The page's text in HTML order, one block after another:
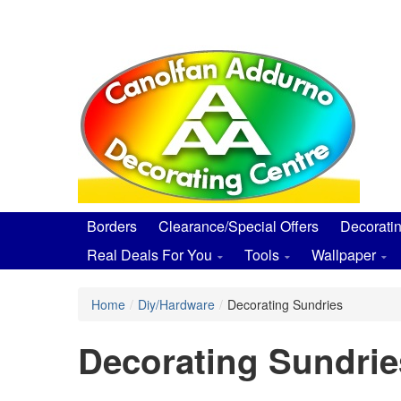
Borders Clearance/Special Offers
Real Deals For You
Tools Wallpaper
Home / Diy/Hardware / Decorating Sundries
Decorating